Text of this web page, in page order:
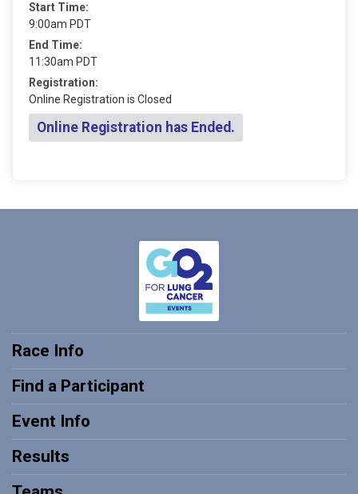
Start Time:
9:00am PDT
End Time:
11:30am PDT
Registration:
Online Registration is Closed
Online Registration has Ended.
Race Info
Find a Participant
Event Info
Results